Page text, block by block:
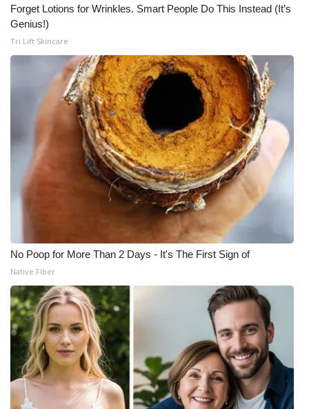
Forget Lotions for Wrinkles. Smart People Do This Instead (It’s
Genius!)
Tri Lift Skincare
No Poop for More Than 2 Days - It's The First Sign of
Native Fiber